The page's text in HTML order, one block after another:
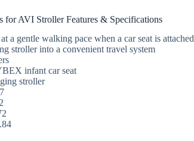
for AVI Stroller Features & Specifications
a gentle walking pace when a car seat is attached
stroller into a convenient travel system
infant car seat
stroller